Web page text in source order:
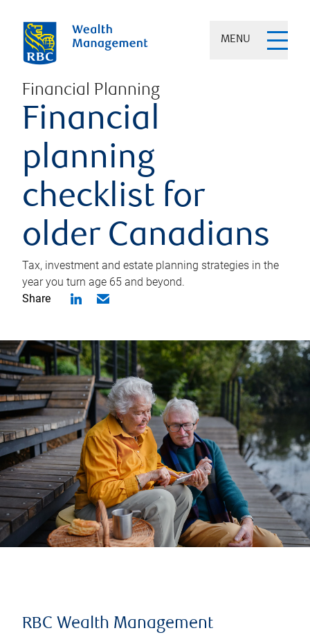
MENU
Financial Planning
Financial
planning
checklist for
older Canadians
Tax, investment and estate planning strategies in the
year you turn age 65 and beyond.
Share
RBC Wealth Management